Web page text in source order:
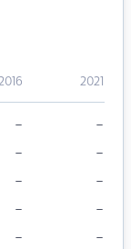
2016 2021
– –
– –
– –
– –
– –